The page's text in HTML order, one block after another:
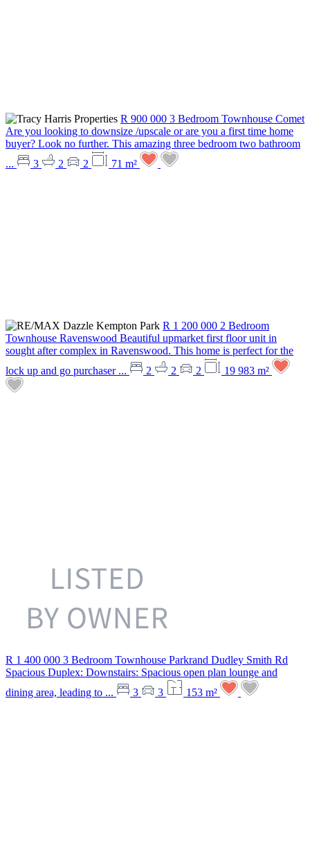
R 900 000 3 Bedroom Townhouse Comet
Are you looking to downsize /upscale or are you a first time home
buyer? Look no further. This amazing three bedroom two bathroom
...
3 2 2 71 m²
R 1 200 000 2 Bedroom
Townhouse Ravenswood Beautiful upmarket first floor unit in
sought after complex in Ravenswood. This home is perfect for the
lock up and go purchaser ...
2 2 2 19 983 m²
R 1 400 000 3 Bedroom Townhouse Parkrand Dudley Smith Rd
Spacious Duplex: Downstairs: Spacious open plan lounge and
dining area, leading to ...
3 3 153 m²